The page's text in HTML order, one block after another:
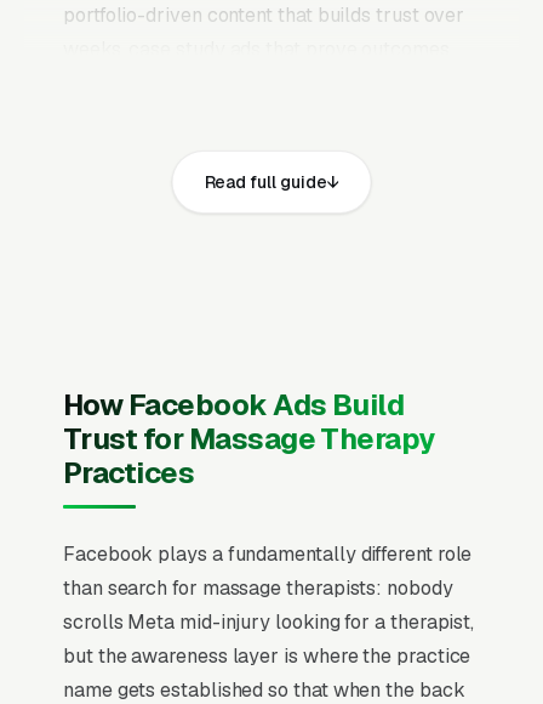
portfolio-driven content that builds trust over
that stay in front of website visitors until they
are ready to commit. The mistake most
Facebook. Users are scrolling, not searching.
The mental model has to flip from “capture
intent” to “create familiarity” before any
campaign structure starts to perform, and
Facebook in the first 60 days never made that
mental flip.
Massage therapy is a high-frequency repeat-
visit business where the lifetime value of a
Read full guide
How Facebook Ads Build
Trust for Massage Therapy
Practices
Facebook plays a fundamentally different role
than search for massage therapists: nobody
scrolls Meta mid-injury looking for a therapist,
but the awareness layer is where the practice
name gets established so that when the back